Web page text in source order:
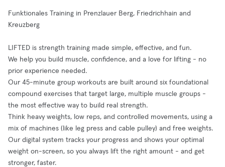
Funktionales Training in Prenzlauer Berg, Friedrichhain and
Kreuzberg
LIFTED is strength training made simple, effective, and fun.
We help you build muscle, confidence, and a love for lifting - no
prior experience needed.
Our 45-minute group workouts are built around six foundational
compound exercises that target large, multiple muscle groups -
the most effective way to build real strength.
Think heavy weights, low reps, and controlled movements, using a
mix of machines (like leg press and cable pulley) and free weights.
Our digital system tracks your progress and shows your optimal
weight on-screen, so you always lift the right amount - and get
stronger, faster.